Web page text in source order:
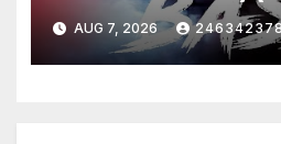
Boosted)
AUG 7, 2026